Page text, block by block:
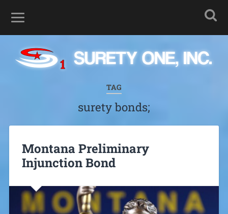
TAG
surety bonds;
Montana Preliminary
Injunction Bond